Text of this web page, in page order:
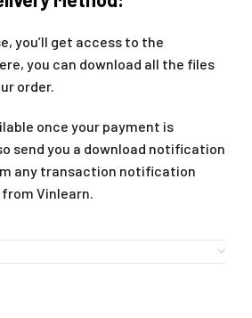
you’ll get access to the
you can download all the files
order.
once your payment is
send you a download notification
any transaction notification
Vinlearn.